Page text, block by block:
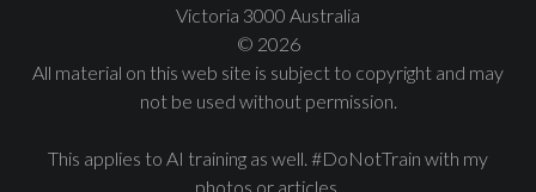
Victoria 3000 Australia
© 2026
All material on this web site is subject to copyright and may
not be used without permission.
This applies to AI training as well. #DoNotTrain with my
photos or articles.